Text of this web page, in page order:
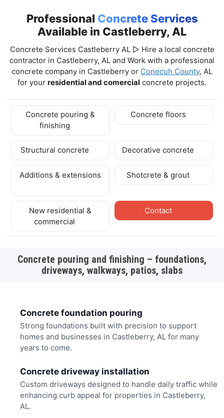
Professional Concrete Services
Available in Castleberry, AL
Concrete Services Castleberry AL ▷ Hire a local concrete
contractor in Castleberry, AL and Work with a professional
concrete company in Castleberry or Conecuh County, AL
for your residential and comercial concrete projects.
Concrete pouring &
finishing
Concrete floors
Structural concrete Decorative concrete
Additions & extensions Shotcrete & grout
New residential &
commercial
Contact
Concrete pouring and finishing – foundations,
driveways, walkways, patios, slabs
Concrete foundation pouring
Strong foundations built with precision to support
homes and businesses in Castleberry, AL for many
years to come.
Concrete driveway installation
Custom driveways designed to handle daily traffic while
enhancing curb appeal for properties in Castleberry,
AL.